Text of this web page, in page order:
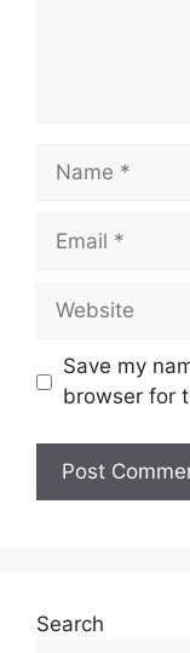
Name
Email
Website
Save my
browser for
Search